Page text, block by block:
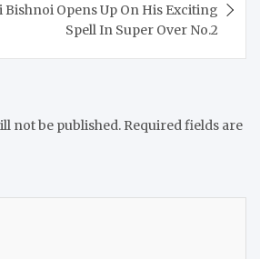
Bishnoi Opens Up On His Exciting
Spell In Super Over No.2
not be published. Required fields are